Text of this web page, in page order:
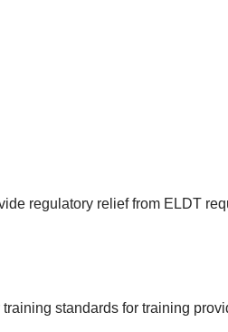
regulatory relief from ELDT
standards for training